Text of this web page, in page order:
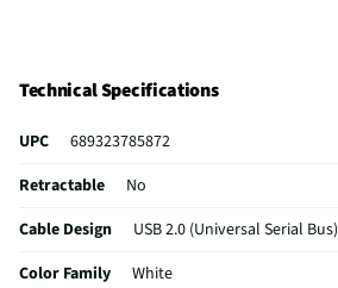
Technical Specifications
UPC
689323785872
Retractable
No
Cable Design
USB 2.0 (Universal Serial Bus)
Color Family
White